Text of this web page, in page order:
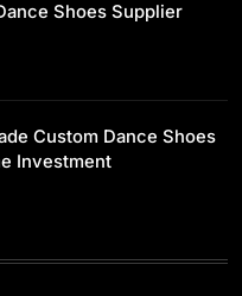
Dance Shoes Are
Shoes Supplier
Custom Dance Shoes
Investment